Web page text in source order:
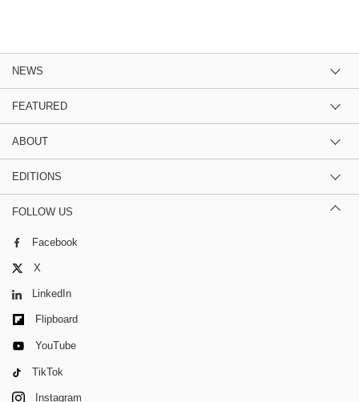
NEWS
FEATURED
ABOUT
EDITIONS
FOLLOW US
Facebook
X
LinkedIn
Flipboard
YouTube
TikTok
Instagram